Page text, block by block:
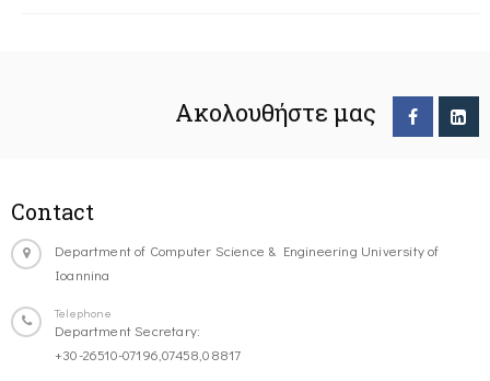
Ακολουθήστε μας
Contact
Department of Computer Science & Engineering University of
Ioannina
Telephone
Department Secretary:
+30-26510-07196,07458,08817